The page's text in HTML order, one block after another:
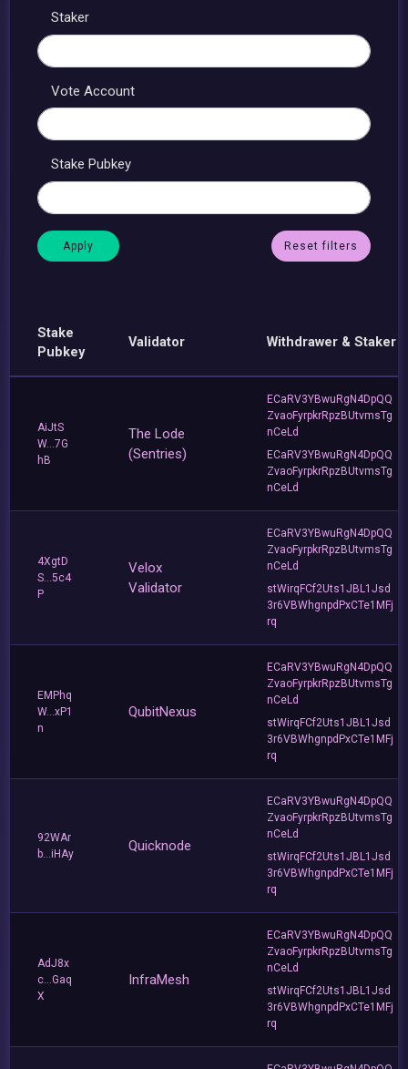
Staker
Vote Account
Stake Pubkey
Reset filters
Stake
Pubkey
Validator Withdrawer & Staker
AiJtS
W...7G
hB
The Lode
(Sentries)
ECaRV3YBwuRgN4DpQQ
ZvaoFyrpkrRpzBUtvmsTg
nCeLd
ECaRV3YBwuRgN4DpQQ
ZvaoFyrpkrRpzBUtvmsTg
nCeLd
4XgtD
S...5c4
P
Velox
Validator
ECaRV3YBwuRgN4DpQQ
ZvaoFyrpkrRpzBUtvmsTg
nCeLd
stWirqFCf2Uts1JBL1Jsd
3r6VBWhgnpdPxCTe1MFj
rq
EMPhq
W...xP1
n
QubitNexus
ECaRV3YBwuRgN4DpQQ
ZvaoFyrpkrRpzBUtvmsTg
nCeLd
stWirqFCf2Uts1JBL1Jsd
3r6VBWhgnpdPxCTe1MFj
rq
92WAr
b...iHAy
Quicknode
ECaRV3YBwuRgN4DpQQ
ZvaoFyrpkrRpzBUtvmsTg
nCeLd
stWirqFCf2Uts1JBL1Jsd
3r6VBWhgnpdPxCTe1MFj
rq
AdJ8x
c...Gaq
X
InfraMesh
ECaRV3YBwuRgN4DpQQ
ZvaoFyrpkrRpzBUtvmsTg
nCeLd
stWirqFCf2Uts1JBL1Jsd
3r6VBWhgnpdPxCTe1MFj
rq